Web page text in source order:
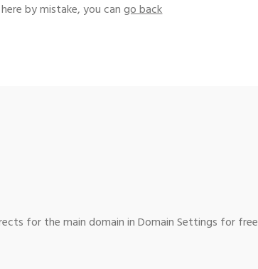
by mistake, you cango back
for the main domain in Domain Settings for free